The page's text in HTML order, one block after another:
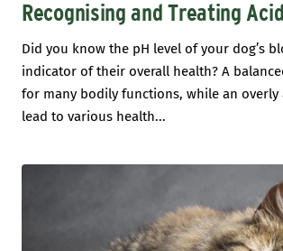
Recognising and Treating
Did you know the pH level of your dog’s
indicator of their overall health? A
for many bodily functions, while an overly
lead to various health...